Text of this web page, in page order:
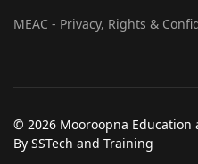
MEAC - Privacy, Rights &
© 2026 Mooroopna Education
By SSTech and Training